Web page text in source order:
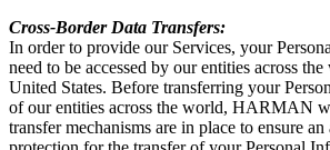
Cross-Border Data Transfers:
In order to provide our Services, your
need to be accessed by our entities across
United States. Before transferring your
of our entities across the world, HARMAN
transfer mechanisms are in place to ensure